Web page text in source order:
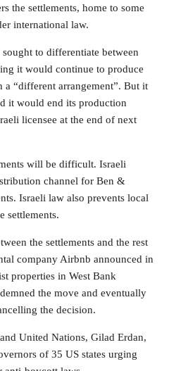
the settlements, home to some
international law.
to differentiate between
it would continue to produce
a “different arrangement”. But it
it would end its production
licensee at the end of next
will be difficult. Israeli
channel for Ben &
Israeli law also prevents local
settlements.
the settlements and the rest
company Airbnb announced in
properties in West Bank
the move and eventually
the decision.
United Nations, Gilad Erdan,
of 35 US states urging